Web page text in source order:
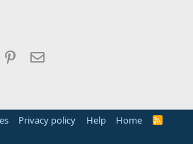
Pinterest
Privacy policy Help Home
R